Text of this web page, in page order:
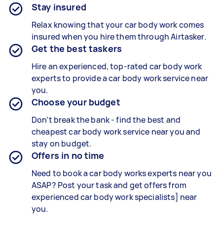
Stay insured
Relax knowing that yourcar body workcomes
insured when you hire them through Airtasker.
Get the best taskers
Hire an experienced, top-rated car body work
expertsto provide acar body workservice near
you.
Choose your budget
Don’t break the bank - find the best and
cheapestcar body work service near you and
stay on budget.
Offers in no time
Need to book a car body works experts near you
ASAP? Post your task and get offers from
experienced car body work specialists] near
you.